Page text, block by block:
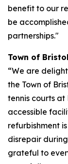
benefit to our
be
partnerships."
Town of
“We are
the Town of
tennis courts at
accessible
refurbishment
disrepair
grateful to